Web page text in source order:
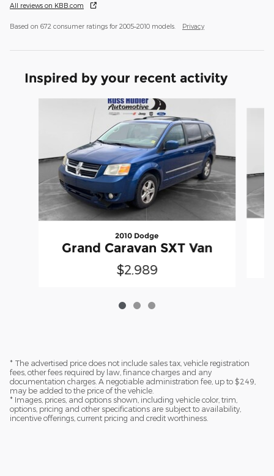
All reviews on KBB.com
Based on 672 consumer ratings for 2005–2010 models. Privacy
Inspired by your recent activity
2010 Dodge
Grand Caravan SXT Van
$2,989
* The advertised price does not include sales tax, vehicle registration
fees, other fees required by law, finance charges and any
documentation charges. A negotiable administration fee, up to $249,
may be added to the price of the vehicle.
* Images, prices, and options shown, including vehicle color, trim,
options, pricing and other specifications are subject to availability,
incentive offerings, current pricing and credit worthiness.